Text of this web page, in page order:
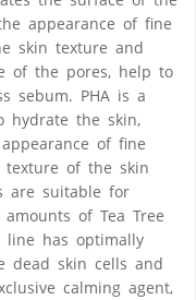
appearance of fine
skin texture and
of the pores, help to
sebum. PHA is a
hydrate the skin,
of fine
texture of the skin
are suitable for
of Tea Tree
line has optimally
dead skin cells and
calming agent,